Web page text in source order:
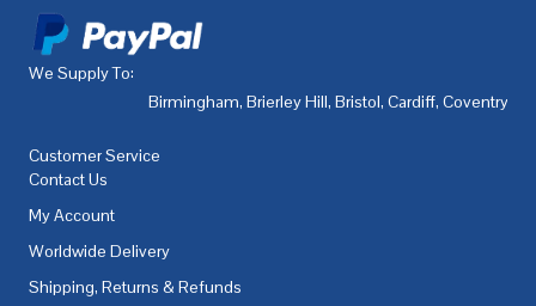
We Supply To:
Birmingham, Brierley Hill, Bristol, Cardiff, Coventry
Customer Service
Contact Us
My Account
Worldwide Delivery
Shipping, Returns & Refunds